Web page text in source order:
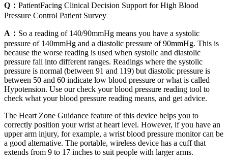
Q： PatientFacing Clinical Decision Support for High Blood
Pressure Control Patient Survey
A： So a reading of 140/90mmHg means you have a systolic
pressure of 140mmHg and a diastolic pressure of 90mmHg. This is
because the worse reading is used when systolic and diastolic
pressure fall into different ranges. Readings where the systolic
pressure is normal (between 91 and 119) but diastolic pressure is
between 50 and 60 indicate low blood pressure or what is called
Hypotension. Use our check your blood pressure reading tool to
check what your blood pressure reading means, and get advice.
The Heart Zone Guidance feature of this device helps you to
correctly position your wrist at heart level. However, if you have an
upper arm injury, for example, a wrist blood pressure monitor can be
a good alternative. The portable, wireless device has a cuff that
extends from 9 to 17 inches to suit people with larger arms.